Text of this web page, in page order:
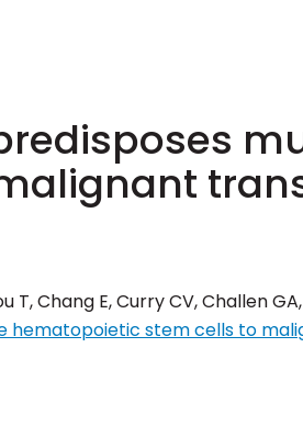
T, Chang E, Curry CV, Challen
hematopoietic stem cells to